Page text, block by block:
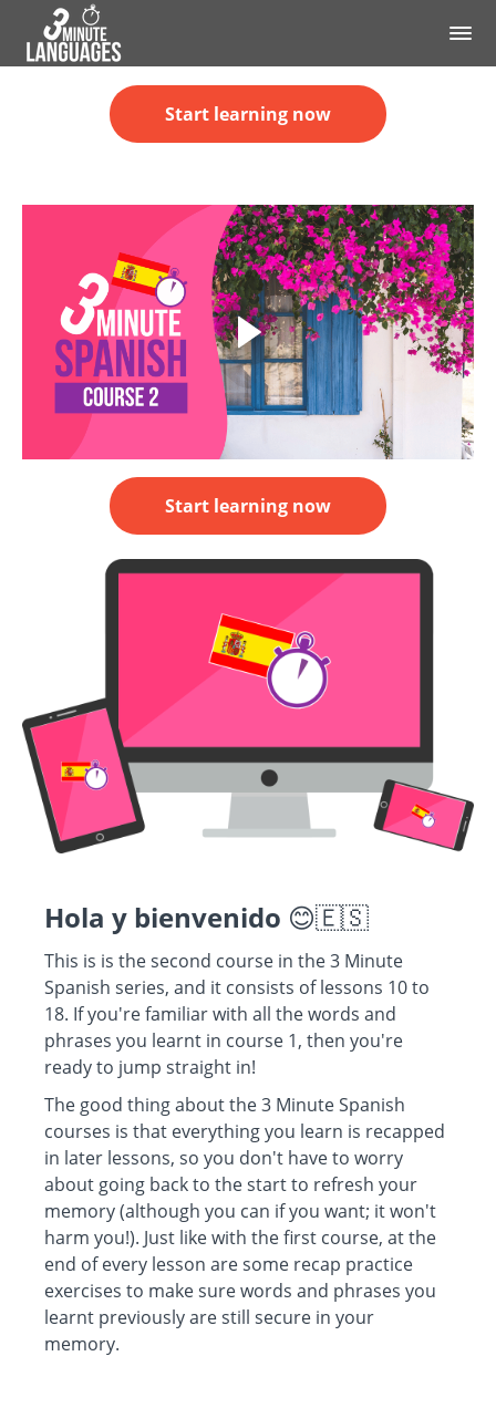
Start learning now
Start learning now
Hola y bienvenido 😊🇪🇸
This is is the second course in the 3 Minute
Spanish series, and it consists of lessons 10 to
18. If you're familiar with all the words and
phrases you learnt in course 1, then you're
ready to jump straight in!
The good thing about the 3 Minute Spanish
courses is that everything you learn is recapped
in later lessons, so you don't have to worry
about going back to the start to refresh your
memory (although you can if you want; it won't
harm you!). Just like with the first course, at the
end of every lesson are some recap practice
exercises to make sure words and phrases you
learnt previously are still secure in your
memory.